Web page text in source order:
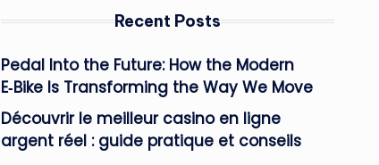
Recent Posts
Pedal Into the Future: How the Modern
E‑Bike Is Transforming the Way We Move
Découvrir le meilleur casino en ligne
argent réel : guide pratique et conseils